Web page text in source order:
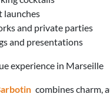
launches
and private parties
and presentations
experience in Marseille
combines charm,